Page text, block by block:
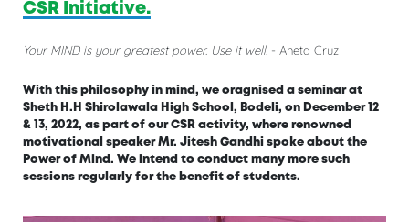
CSR Initiative.
Your MIND is your greatest power. Use it well. - Aneta Cruz
With this philosophy in mind, we oragnised a seminar at
Sheth H.H Shirolawala High School, Bodeli, on December 12
& 13, 2022, as part of our CSR activity, where renowned
motivational speaker Mr. Jitesh Gandhi spoke about the
Power of Mind. We intend to conduct many more such
sessions regularly for the benefit of students.